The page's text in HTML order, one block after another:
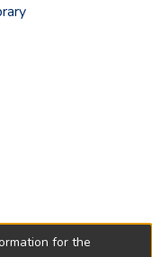
for the